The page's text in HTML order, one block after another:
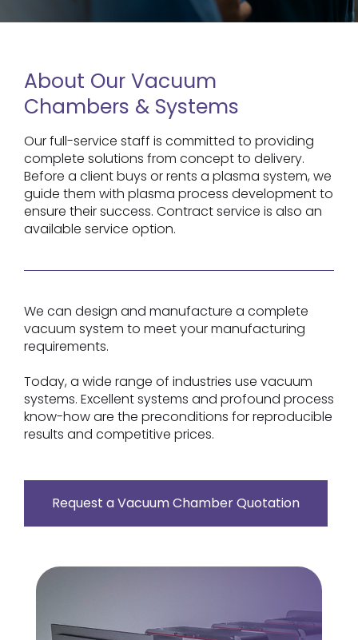
About Our Vacuum
Chambers & Systems
Our full-service staff is committed to providing
complete solutions from concept to delivery.
Before a client buys or rents a plasma system, we
guide them with plasma process development to
ensure their success. Contract service is also an
available service option.
We can design and manufacture a complete
vacuum system to meet your manufacturing
requirements.
Today, a wide range of industries use vacuum
systems. Excellent systems and profound process
know-how are the preconditions for reproducible
results and competitive prices.
Request a Vacuum Chamber Quotation